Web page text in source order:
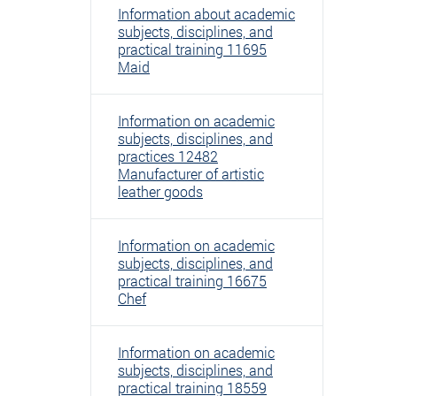
Information about academic
subjects, disciplines, and
practical training 11695
Maid
Information on academic
subjects, disciplines, and
practices 12482
Manufacturer of artistic
leather goods
Information on academic
subjects, disciplines, and
practical training 16675
Chef
Information on academic
subjects, disciplines, and
practical training 18559